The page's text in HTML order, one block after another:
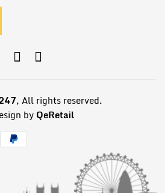
, All rights reserved.
by QeRetail